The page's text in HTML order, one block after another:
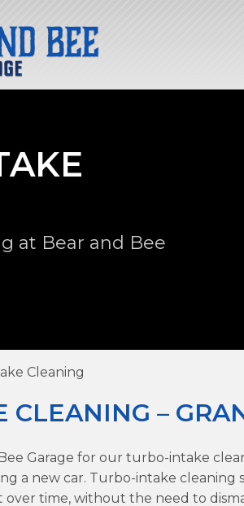
at Bear and Bee
Cleaning
CLEANING –
Garage for our turbo-intake
a new car. Turbo-intake
over time, without the need to